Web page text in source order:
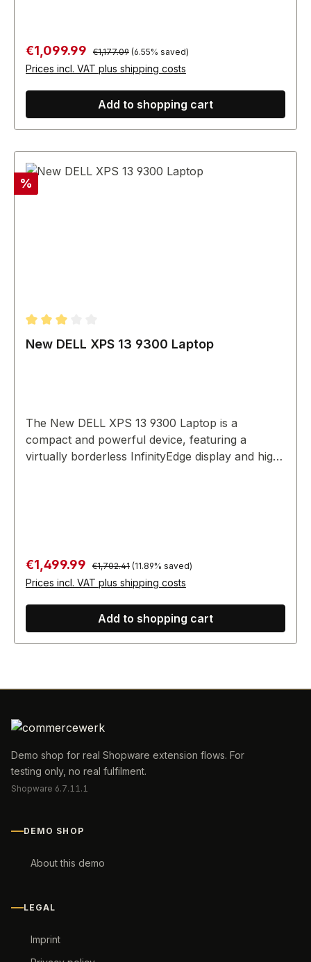
Sale price:
€1,099.99 Regular price:
€1,177.09 (6.55% saved)
Prices incl. VAT plus shipping costs
Add to shopping cart
Discount
%
Average rating of 3 out of 5 stars
New DELL XPS 13 9300 Laptop
The New DELL XPS 13 9300 Laptop is a
compact and powerful device, featuring a
virtually borderless InfinityEdge display and high-
Sale price:
€1,499.99 Regular price:
€1,702.41 (11.89% saved)
Prices incl. VAT plus shipping costs
Add to shopping cart
Demo shop for real Shopware extension flows. For
testing only, no real fulfilment.
Shopware 6.7.11.1
DEMO SHOP
About this demo
LEGAL
Imprint